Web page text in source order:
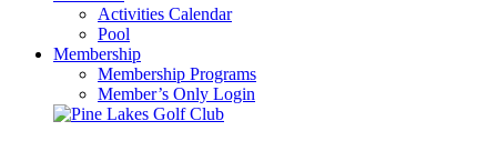
Activities Calendar
Pool
Membership
Membership Programs
Member’s Only Login